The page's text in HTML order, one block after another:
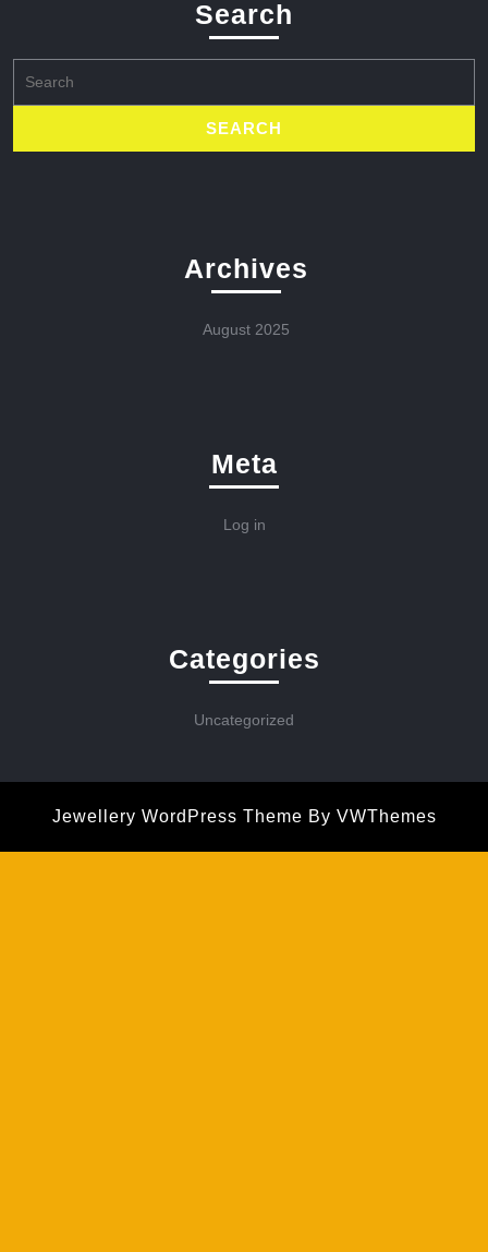
Search
for:
Archives
August 2025
Meta
Log in
Categories
Uncategorized
Jewellery WordPress Theme By VWThemes